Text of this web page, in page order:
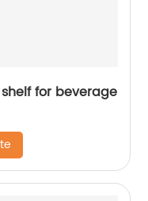
for beverage